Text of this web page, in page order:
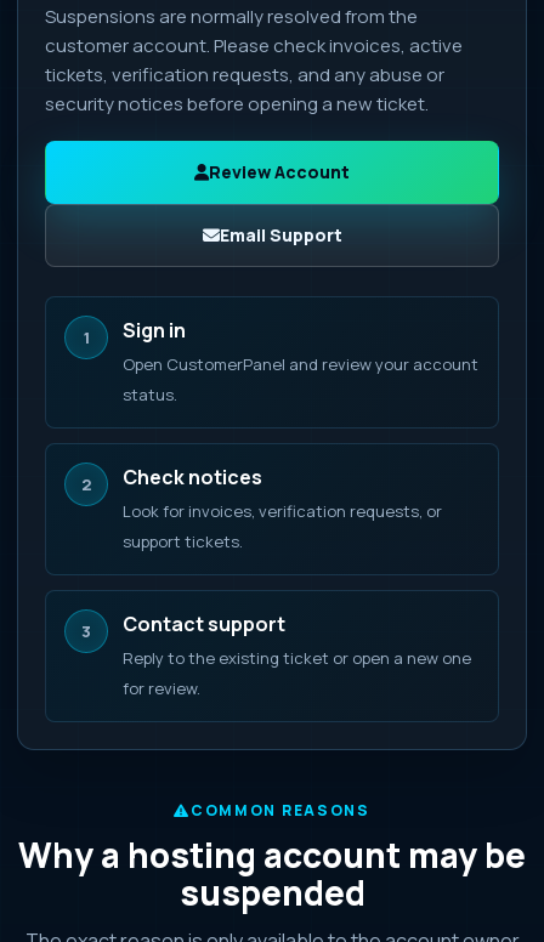
Suspensions are normally resolved from the
customer account. Please check invoices, active
tickets, verification requests, and any abuse or
security notices before opening a new ticket.
Review Account
Email Support
1 Sign in
Open CustomerPanel and review your account
status.
2 Check notices
Look for invoices, verification requests, or
support tickets.
3 Contact support
Reply to the existing ticket or open a new one
for review.
COMMON REASONS
Why a hosting account may be
suspended